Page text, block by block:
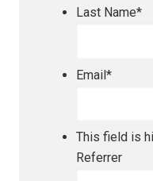
Last Name*
Email*
This field is
Referrer